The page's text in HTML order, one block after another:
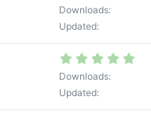
Downloads
Updated
Downloads
Updated